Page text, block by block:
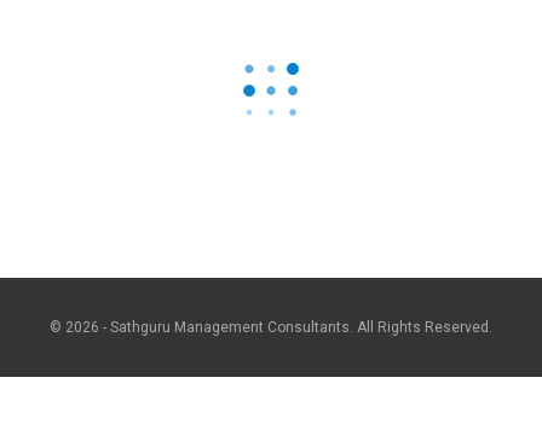
© 2026 - Sathguru Management Consultants. All Rights Reserved.